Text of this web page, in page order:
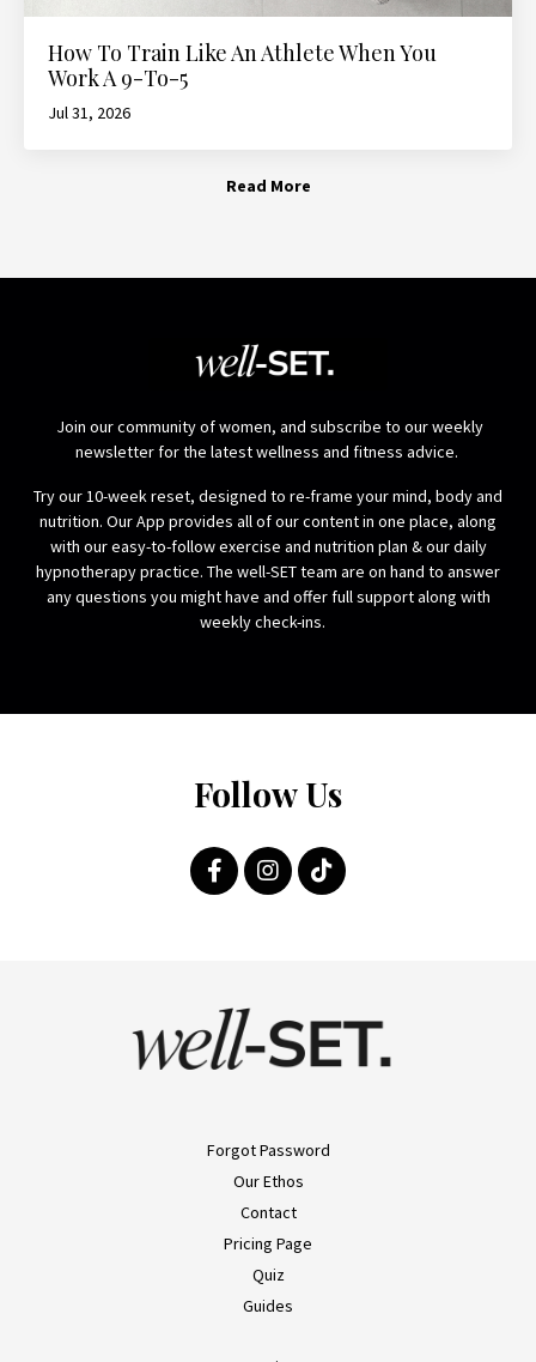
How To Train Like An Athlete When You
Work A 9-To-5
Jul 31, 2026
Read More
Join our community of women, and subscribe to our weekly
newsletter for the latest wellness and fitness advice.
Try our 10-week reset, designed to re-frame your mind, body and
nutrition. Our App provides all of our content in one place, along
with our easy-to-follow exercise and nutrition plan & our daily
hypnotherapy practice. The well-SET team are on hand to answer
any questions you might have and offer full support along with
weekly check-ins.
Follow Us
Forgot Password
Our Ethos
Contact
Pricing Page
Quiz
Guides